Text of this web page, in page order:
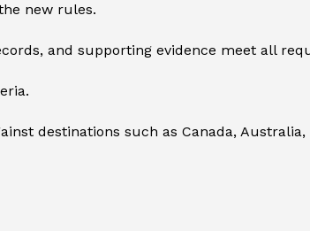
new rules.
and supporting evidence meet all
destinations such as Canada,